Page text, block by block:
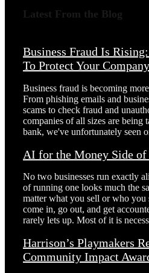
Latest From the Blog
Business Fraud Is
To Protect Your Company
Business fraud is becoming
From phishing emails and
scams to check fraud and
companies of all sizes are being
bank, we've unfortunately seen
AI for the Money Side of
No two businesses run exactly
of running one looks much the
matter what you sell or who
come in, go out, and get
rarely lets up. Most of it is
Harrison’s Playmakers
Community Impact